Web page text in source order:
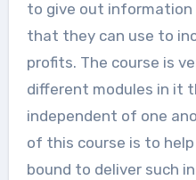
to give out information
that they can use to
profits. The course is
different modules in it
independent of one
of this course is to
bound to deliver such